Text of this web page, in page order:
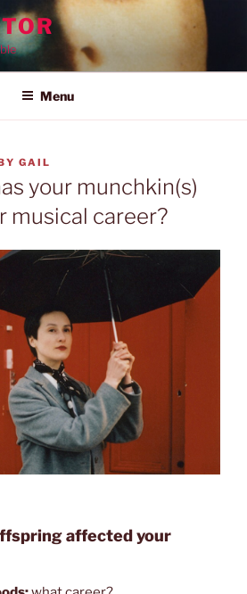
Menu
GAIL
your munchkin(s)
musical career?
affected your